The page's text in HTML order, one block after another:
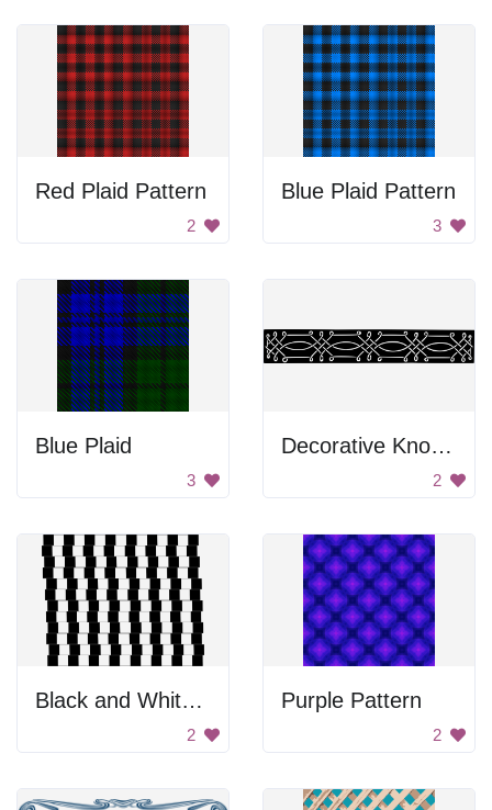
Red Plaid Pattern
2
Blue Plaid Pattern
3
Blue Plaid
3
Decorative Knot Lines
2
Black and White Checkered Pattern
2
Purple Pattern
2